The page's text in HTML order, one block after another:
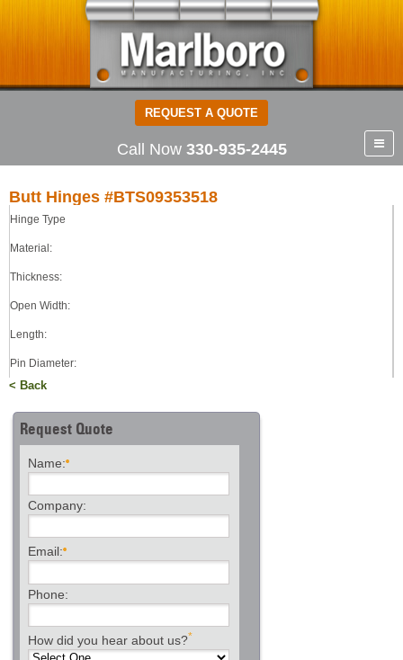
REQUEST A QUOTE
Call Now 330-935-2445
Butt Hinges #BTS09353518
Hinge Type
Material:
Thickness:
Open Width:
Length:
Pin Diameter:
Pin Type:
< Back
Request Quote
Name:
Company:
Email:
Phone:
How did you hear about us?*